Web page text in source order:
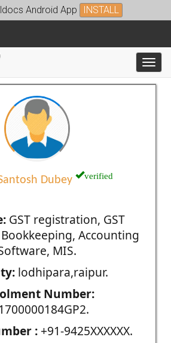
Android App INSTALL
Dubey verified
GST registration, GST
Accounting
MIS.
lodhipara,raipur.
Number:
:+91-9425XXXXXX.